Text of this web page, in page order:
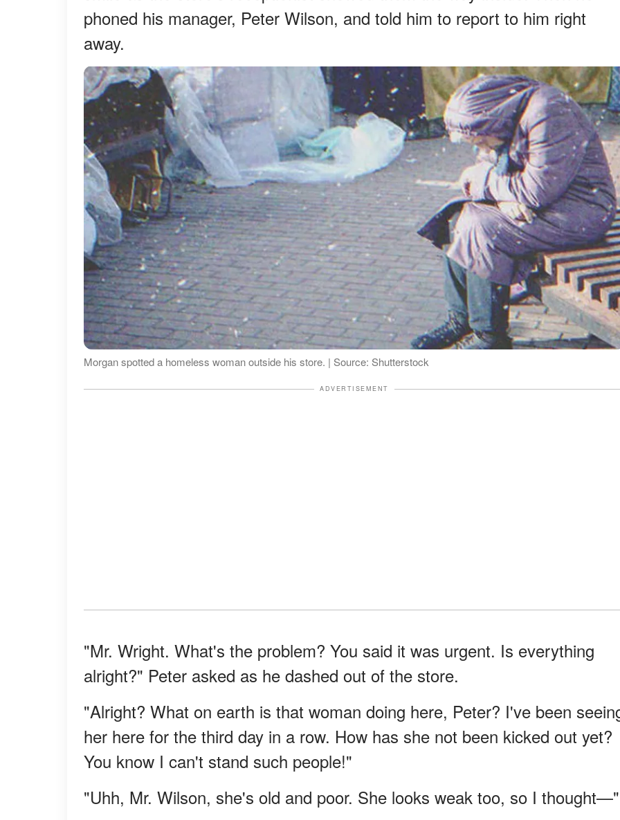
phoned his manager, Peter Wilson, and told him to report to him right
away.
Morgan spotted a homeless woman outside his store. | Source: Shutterstock
ADVERTISEMENT
"Mr. Wright. What's the problem? You said it was urgent. Is everything
alright?" Peter asked as he dashed out of the store.
"Alright? What on earth is that woman doing here, Peter? I've been
her here for the third day in a row. How has she not been kicked out yet?
You know I can't stand such people!"
"Uhh, Mr. Wilson, she's old and poor. She looks weak too, so I thought—"